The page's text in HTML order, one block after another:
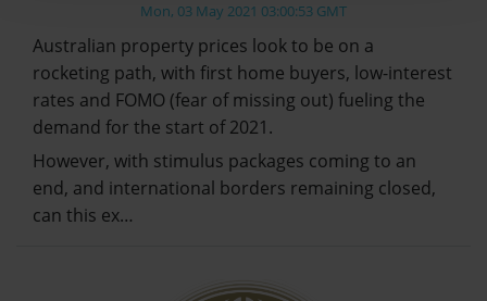
Mon, 03 May 2021 03:00:53 GMT
Australian property prices look to be on a
rocketing path, with first home buyers, low-interest
rates and FOMO (fear of missing out) fueling the
demand for the start of 2021.
However, with stimulus packages coming to an
end, and international borders remaining closed,
can this ex…